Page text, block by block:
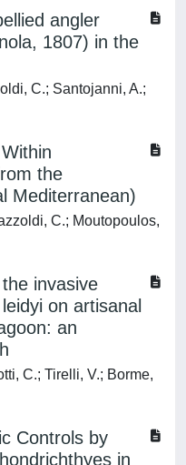
angler
1807) in the
C.; Santojanni, A.;
the
Mediterranean)
C.; Moutopoulos,
invasive
on artisanal
an
C.; Tirelli, V.; Borme,
Controls by
in